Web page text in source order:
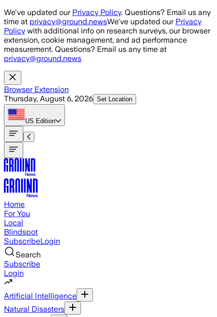
Skip to main content
We've updated our Privacy Policy. Questions? Email us any
time at privacy@ground.newsWe've updated our Privacy
Policy with additional info on research surveys, our browser
extension, cookie management, and ad performance
measurement. Questions? Email us any time at
privacy@ground.news
Browser Extension
Thursday, August 6, 2026 Set Location
US Edition
Home
For You
Local
Blindspot
SubscribeLogin
Search
Subscribe
Login
Artificial Intelligence
Natural Disasters